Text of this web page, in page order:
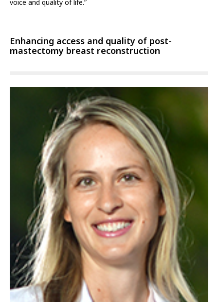
voice and quality of life.”
Enhancing access and quality of post-
mastectomy breast reconstruction